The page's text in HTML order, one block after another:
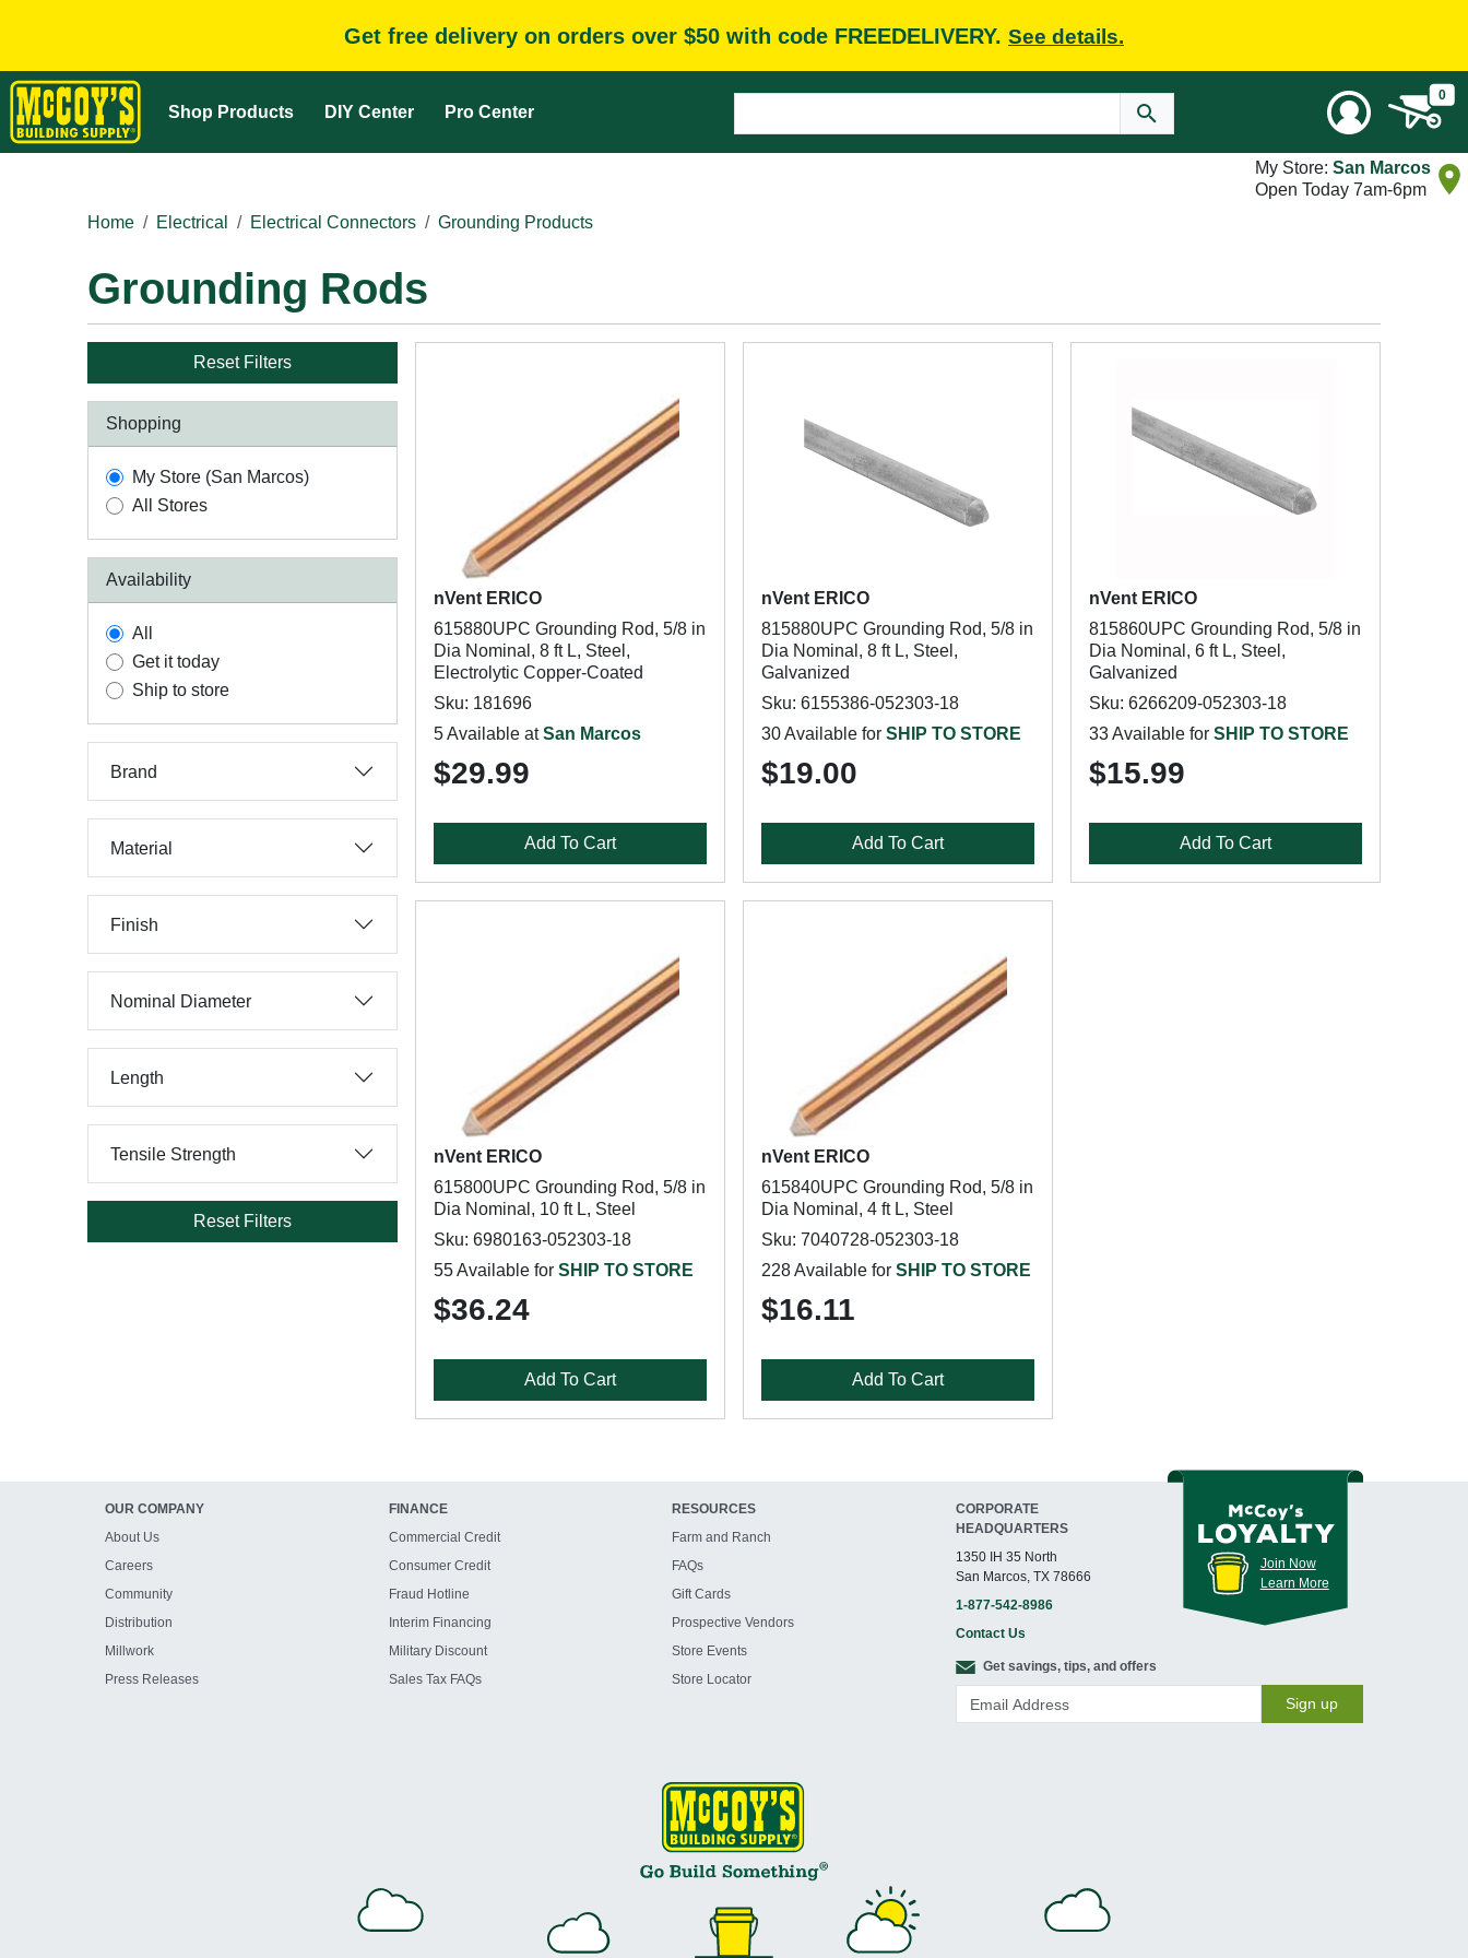
Get free delivery on orders over $50 with code FREEDELIVERY. See details.
Shop Products DIY Center Pro Center
0
My Store: San Marcos
Open Today 7am-6pm
Home
Electrical Electrical Connectors Grounding Products
Grounding Rods
Reset Filters
Shopping
My Store (San Marcos)
All Stores
Availability
All
Get it today
Ship to store
Brand
Material
Finish
Nominal Diameter
Length
Tensile Strength
Reset Filters
nVent ERICO
615880UPC Grounding Rod, 5/8 in
Dia Nominal, 8 ft L, Steel,
Electrolytic Copper-Coated
Sku: 181696
5 Available atSan Marcos
$29.99
Add To Cart
nVent ERICO
815880UPC Grounding Rod, 5/8 in
Dia Nominal, 8 ft L, Steel,
Galvanized
Sku: 6155386-052303-18
30 Available for SHIP TO STORE
$19.00
Add To Cart
nVent ERICO
815860UPC Grounding Rod, 5/8 in
Dia Nominal, 6 ft L, Steel,
Galvanized
Sku: 6266209-052303-18
33 Available for SHIP TO STORE
$15.99
Add To Cart
nVent ERICO
615800UPC Grounding Rod, 5/8 in
Dia Nominal, 10 ft L, Steel
Sku: 6980163-052303-18
55 Available for SHIP TO STORE
$36.24
Add To Cart
nVent ERICO
615840UPC Grounding Rod, 5/8 in
Dia Nominal, 4 ft L, Steel
Sku: 7040728-052303-18
228 Available for SHIP TO STORE
$16.11
Add To Cart
OUR COMPANY
About Us
Careers
Community
Distribution
Millwork
Press Releases
FINANCE
Commercial Credit
Consumer Credit
Fraud Hotline
Interim Financing
Military Discount
Sales Tax FAQs
RESOURCES
Farm and Ranch
FAQs
Gift Cards
Prospective Vendors
Store Events
Store Locator
CORPORATE
HEADQUARTERS
1350 IH 35 North
San Marcos, TX 78666
1-877-542-8986
Contact Us
Join Now
Learn More
Get savings, tips, and offers
Sign up